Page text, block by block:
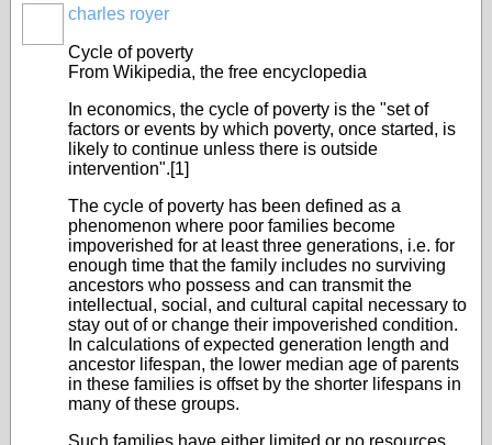
charles royer
Cycle of poverty
From Wikipedia, the free encyclopedia
In economics, the cycle of poverty is the "set of
factors or events by which poverty, once started, is
likely to continue unless there is outside
intervention".[1]
The cycle of poverty has been defined as a
phenomenon where poor families become
impoverished for at least three generations, i.e. for
enough time that the family includes no surviving
ancestors who possess and can transmit the
intellectual, social, and cultural capital necessary to
stay out of or change their impoverished condition.
In calculations of expected generation length and
ancestor lifespan, the lower median age of parents
in these families is offset by the shorter lifespans in
many of these groups.
Such families have either limited or no resources.